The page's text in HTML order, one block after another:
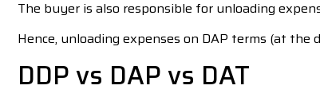
The buyer is also responsible for unloading
Hence, unloading expenses on DAP terms (at
DDP vs DAP vs DAT